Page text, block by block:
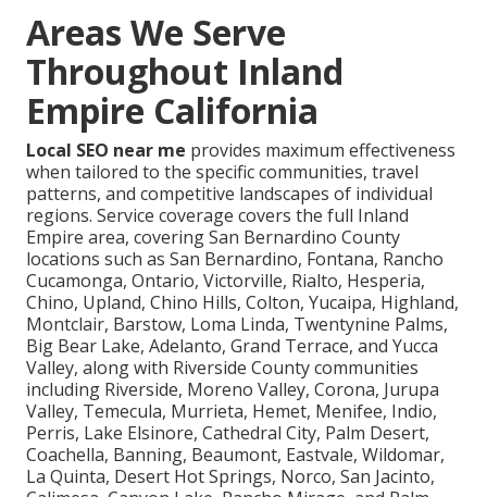
Areas We Serve
Throughout Inland
Empire California
Local SEO near me provides maximum effectiveness
when tailored to the specific communities, travel
patterns, and competitive landscapes of individual
regions. Service coverage covers the full Inland
Empire area, covering San Bernardino County
locations such as San Bernardino, Fontana, Rancho
Cucamonga, Ontario, Victorville, Rialto, Hesperia,
Chino, Upland, Chino Hills, Colton, Yucaipa, Highland,
Montclair, Barstow, Loma Linda, Twentynine Palms,
Big Bear Lake, Adelanto, Grand Terrace, and Yucca
Valley, along with Riverside County communities
including Riverside, Moreno Valley, Corona, Jurupa
Valley, Temecula, Murrieta, Hemet, Menifee, Indio,
Perris, Lake Elsinore, Cathedral City, Palm Desert,
Coachella, Banning, Beaumont, Eastvale, Wildomar,
La Quinta, Desert Hot Springs, Norco, San Jacinto,